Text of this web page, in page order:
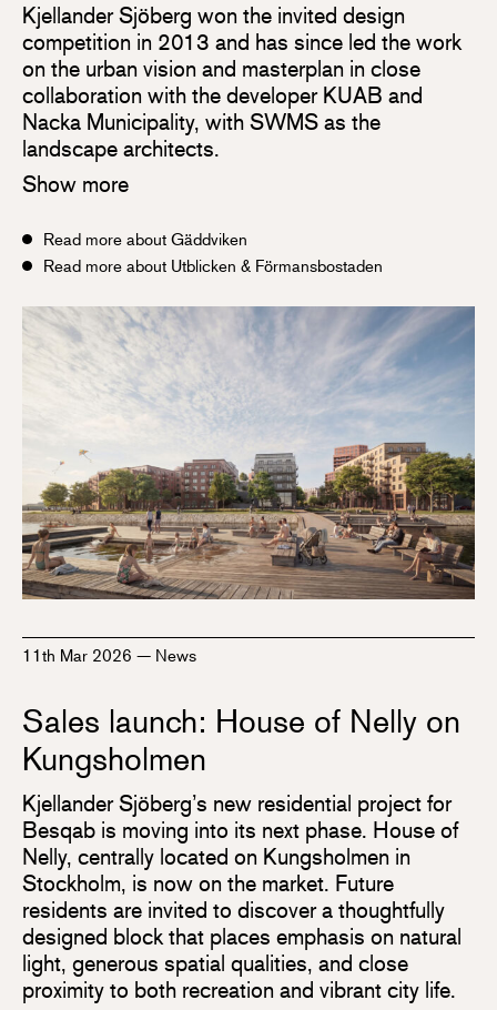
Kjellander Sjöberg won the invited design
competition in 2013 and has since led the work
on the urban vision and masterplan in close
collaboration with the developer KUAB and
Nacka Municipality, with SWMS as the
landscape architects.
Show more
Read more about Gäddviken
Read more about Utblicken & Förmansbostaden
11th Mar 2026 — News
Sales launch: House of Nelly on
Kungsholmen
Kjellander Sjöberg’s new residential project for
Besqab is moving into its next phase. House of
Nelly, centrally located on Kungsholmen in
Stockholm, is now on the market. Future
residents are invited to discover a thoughtfully
designed block that places emphasis on natural
light, generous spatial qualities, and close
proximity to both recreation and vibrant city life.